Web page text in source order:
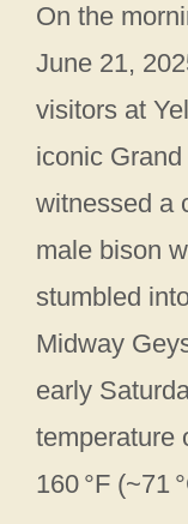
On the
June 21,
visitors at
iconic
witnessed a
male bison
stumbled
Midway
early
temperature
160 °F (~71